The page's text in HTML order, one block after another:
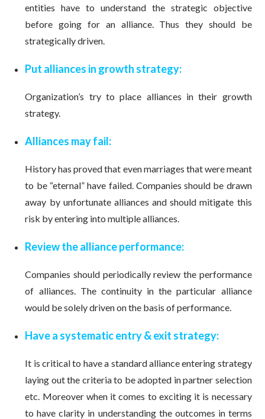
entities have to understand the strategic objective
before going for an alliance. Thus they should be
strategically driven.
Put alliances in growth strategy:
Organization’s try to place alliances in their growth
strategy.
Alliances may fail:
History has proved that even marriages that were meant
to be “eternal” have failed. Companies should be drawn
away by unfortunate alliances and should mitigate this
risk by entering into multiple alliances.
Review the alliance performance:
Companies should periodically review the performance
of alliances. The continuity in the particular alliance
would be solely driven on the basis of performance.
Have a systematic entry & exit strategy:
It is critical to have a standard alliance entering strategy
laying out the criteria to be adopted in partner selection
etc. Moreover when it comes to exciting it is necessary
to have clarity in understanding the outcomes in terms